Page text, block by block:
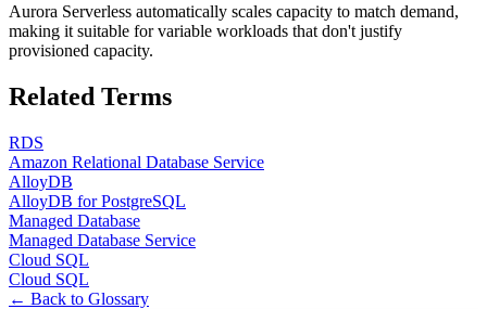
Aurora Serverless automatically scales capacity to match demand,
making it suitable for variable workloads that don't justify
provisioned capacity.
Related Terms
RDS
Amazon Relational Database Service
AlloyDB
AlloyDB for PostgreSQL
Managed Database
Managed Database Service
Cloud SQL
Cloud SQL
← Back to Glossary